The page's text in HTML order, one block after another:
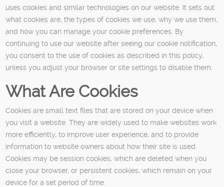
uses cookies and similar technologies on our website. It sets out
what cookies are, the types of cookies we use, why we use them,
and how you can manage your cookie preferences. By
continuing to use our website after seeing our cookie notification,
you consent to the use of cookies as described in this policy,
unless you adjust your browser or site settings to disable them.
What Are Cookies
Cookies are small text files that are stored on your device when
you visit a website. They are widely used to make websites work
more efficiently, to improve user experience, and to provide
information to website owners about how their site is used.
Cookies may be session cookies, which are deleted when you
close your browser, or persistent cookies, which remain on your
device for a set period of time.